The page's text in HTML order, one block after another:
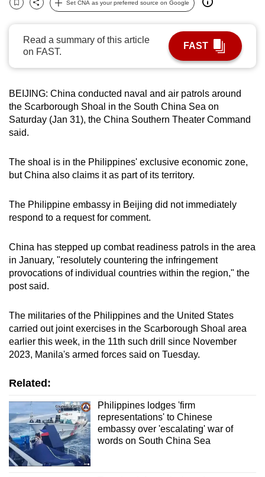
Bookmark
Share
Set CNA as your preferred source on Google
Read a summary of this article
on FAST.
FAST
BEIJING: China conducted naval and air patrols around
the Scarborough Shoal in the South China Sea on
Saturday (Jan 31), the China Southern Theater Command
said.
The shoal is in the Philippines' exclusive economic zone,
but China also claims it as part of its territory.
The Philippine embassy in Beijing did not immediately
respond to a request for comment.
China has stepped up combat readiness patrols in the area
in January, "resolutely countering the infringement
provocations of individual countries within the region," the
post said.
The militaries of the Philippines and the United States
carried out joint exercises in the Scarborough Shoal area
earlier this week, in the 11th such drill since November
2023, Manila's armed forces said on Tuesday.
Related:
Philippines lodges 'firm
representations' to Chinese
embassy over 'escalating' war of
words on South China Sea
can
possibly
be.
To
upgrade
to
a
browser
or,
the
finest
download
the
mobile
app.
Upgraded
but
still
issues?
Contact
us